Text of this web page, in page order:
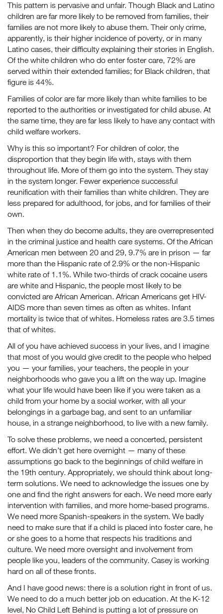
This pattern is pervasive and unfair. Though Black and Latino
children are far more likely to be removed from families, their
families are not more likely to abuse them. Their only crime,
apparently, is their higher incidence of poverty, or in many
Latino cases, their difficulty explaining their stories in English.
Of the white children who do enter foster care, 72% are
served within their extended families; for Black children, that
figure is 44%.
Families of color are far more likely than white families to be
reported to the authorities or investigated for child abuse. At
the same time, they are far less likely to have any contact with
child welfare workers.
Why is this so important? For children of color, the
disproportion that they begin life with, stays with them
throughout life. More of them go into the system. They stay
in the system longer. Fewer experience successful
reunification with their families than white children. They are
less prepared for adulthood, for jobs, and for families of their
own.
Then when they do become adults, they are overrepresented
in the criminal justice and health care systems. Of the African
American men between 20 and 29, 9.7% are in prison — far
more than the Hispanic rate of 2.9% or the non-Hispanic
white rate of 1.1%. While two-thirds of crack cocaine users
are white and Hispanic, the people most likely to be
convicted are African American. African Americans get HIV-
AIDS more than seven times as often as whites. Infant
mortality is twice that of whites. Homeless rates are 3.5 times
that of whites.
All of you have achieved success in your lives, and I imagine
that most of you would give credit to the people who helped
you — your families, your teachers, the people in your
neighborhoods who gave you a lift on the way up. Imagine
what your life would have been like if you were taken as a
child from your home by a social worker, with all your
belongings in a garbage bag, and sent to an unfamiliar
house, in a strange neighborhood, to live with a new family.
To solve these problems, we need a concerted, persistent
effort. We didn’t get here overnight — many of these
assumptions go back to the beginnings of child welfare in
the 19th century. Appropriately, we should think about long-
term solutions. We need to acknowledge the issues one by
one and find the right answers for each. We need more early
intervention with families, and more home-based programs.
We need more Spanish-speakers in the system. We badly
need to make sure that if a child is placed into foster care, he
or she goes to a home that respects his traditions and
culture. We need more oversight and involvement from
people like you, leaders of the community. Casey is working
hard on all of these fronts.
And I have good news: there is a solution right in front of us.
We need to do a much better job on education. At the K-12
level, No Child Left Behind is putting a lot of pressure on